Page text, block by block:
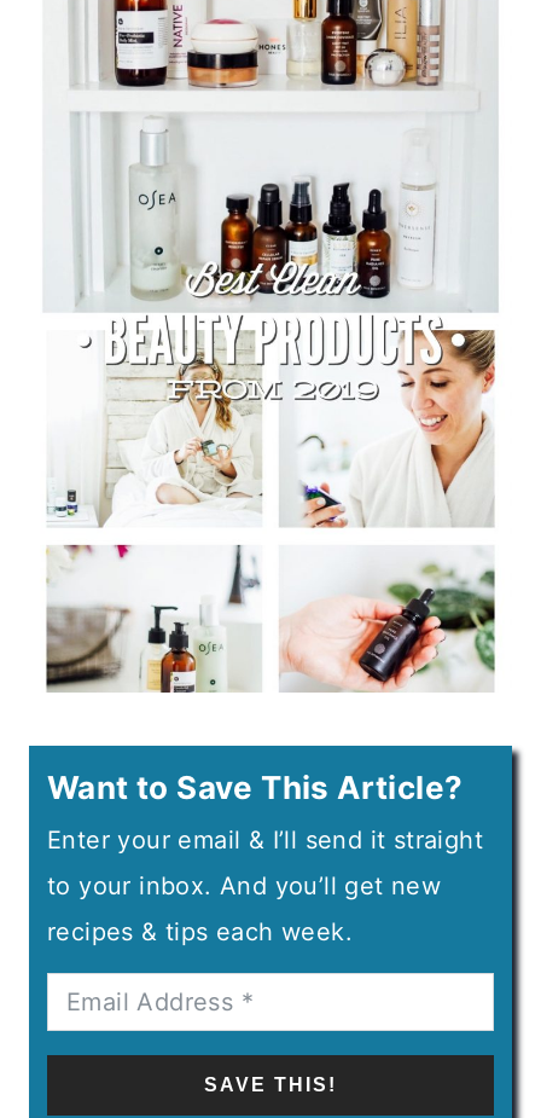
Want to Save This Article?
Enter your email & I’ll send it straight
to your inbox. And you’ll get new
recipes & tips each week.
SAVE THIS!